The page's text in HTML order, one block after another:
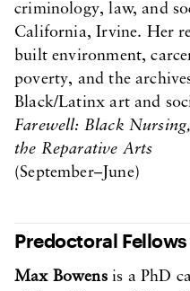
criminology, law, and
California, Irvine. Her
built environment,
poverty, and the
Black/Latinx art and
Farewell: Black
the Reparative Arts
(September–June)
Predoctoral
Max Bowensis a PhD